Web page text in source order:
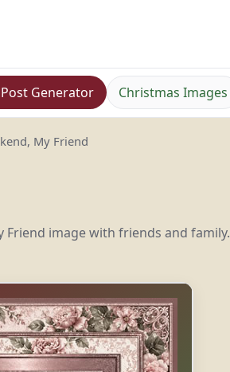
Generator Christmas Images
My Friend
Friend image with friends and family.